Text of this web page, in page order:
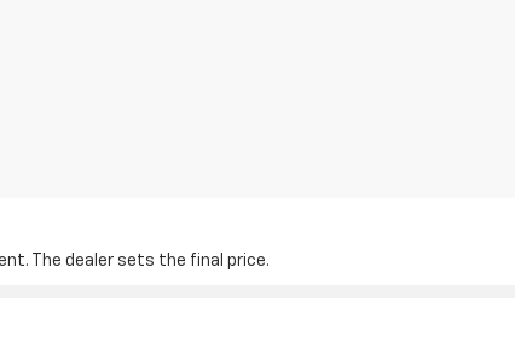
The dealer sets the final price.